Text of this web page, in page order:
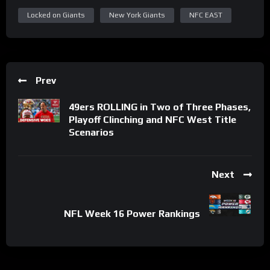
Locked on Giants New York Giants NFC EAST
Prev
49ers ROLLING in Two of Three Phases,
Playoff Clinching and NFC West Title
Scenarios
Next
NFL Week 16 Power Rankings